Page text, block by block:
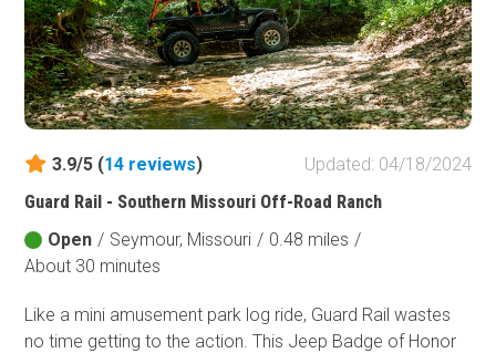
3.9/5 (14 reviews)
Updated: 04/18/2024
Guard Rail - Southern Missouri Off-Road Ranch
Open / Seymour, Missouri / 0.48 miles /
About 30 minutes
Like a mini amusement park log ride, Guard Rail wastes
no time getting to the action. This Jeep Badge of Honor